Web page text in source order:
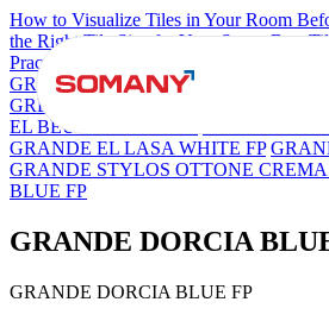
How to Visualize Tiles in Your Room
the Right Tile Size for Your Space Best
Practical Buyer's Guide
GRANDE IMP REBEL NERO
GREY DARK FP
EL BEUREN GREY FP
GRANDE EL LASA WHITE FP
GRANDE STYLOS OTTONE CREMA
BLUE FP
GRANDE DORCIA
GRANDE DORCIA BLUE FP